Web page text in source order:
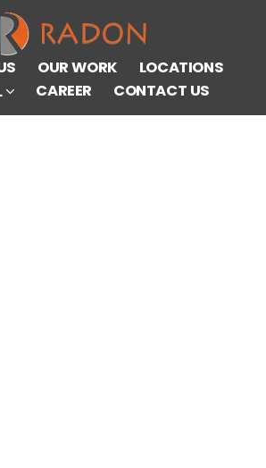
OUR WORK
LOCATIONS
CAREER CONTACT US